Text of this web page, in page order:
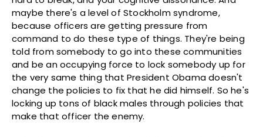
maybe there's a level of Stockholm syndrome,
because officers are getting pressure from
command to do these type of things. They're being
told from somebody to go into these communities
and be an occupying force to lock somebody up for
the very same thing that President Obama doesn't
change the policies to fix that he did himself. So he's
locking up tons of black males through policies that
make that officer the enemy.